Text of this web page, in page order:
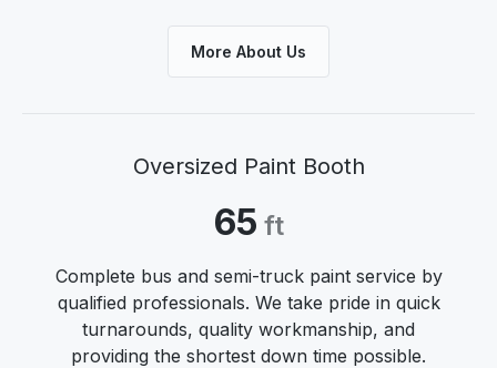
More About Us
Oversized Paint Booth
65 ft
Complete bus and semi-truck paint service by
qualified professionals. We take pride in quick
turnarounds, quality workmanship, and
providing the shortest down time possible.